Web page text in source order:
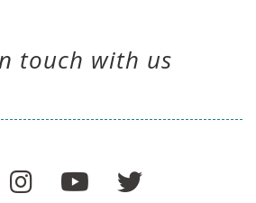
touch with us